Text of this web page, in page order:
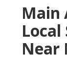
Main
Local
Near